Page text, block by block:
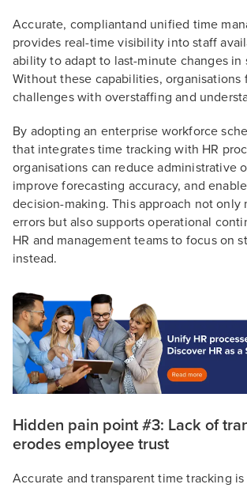
Accurate, compliantand unified time
provides real-time visibility into staff
ability to adapt to last-minute changes in
Without these capabilities, organisations
challenges with overstaffing and
By adopting an enterprise workforce
that integrates time tracking with HR
organisations can reduce administrative
improve forecasting accuracy, and
decision-making. This approach not only
errors but also supports operational
HR and management teams to focus on
instead.
Hidden pain point #3: Lack of
erodes employee trust
Accurate and transparent time tracking